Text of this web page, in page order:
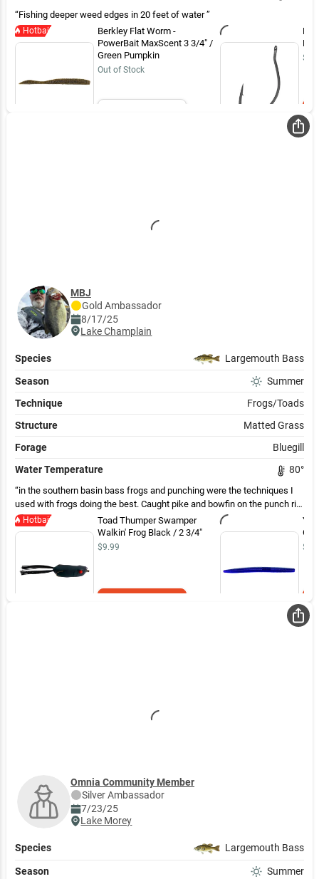
Fishing deeper weed edges in 20 feet of water
Hotbait
Berkley Flat Worm -
PowerBait MaxScent 3 3/4" /
Green Pumpkin
Out of Stock
MBJ
Gold Ambassador
8/17/25
Lake Champlain
Species Largemouth Bass
Season
Summer
Technique
Frogs/Toads
Structure
Matted Grass
Forage
Bluegill
Water Temperature
80°
in the southern basin bass frogs and punching were the techniques I
used with frogs doing the best. Caught pike and bowfin on the punch rig.
When the sun came out wacky rig started producing around docks and
weed lines
Hotbait
Toad Thumper Swamper
Walkin' Frog Black / 2 3/4"
$9.99
Omnia Community Member
SilverAmbassador
7/23/25
Lake Morey
Species Largemouth Bass
Season
Summer